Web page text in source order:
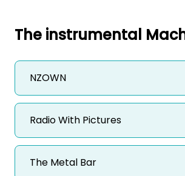
The instrumental
NZOWN
Radio With Pictures
The Metal Bar